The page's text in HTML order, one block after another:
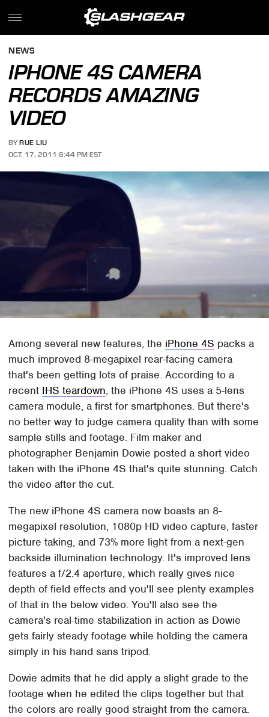
NEWS
IPHONE 4S CAMERA
RECORDS AMAZING
VIDEO
BY RUE LIU
OCT. 17, 2011 6:44 PM EST
Among several new features, the iPhone 4S packs a
much improved 8-megapixel rear-facing camera
that's been getting lots of praise. According to a
recent IHS teardown, the iPhone 4S uses a 5-lens
camera module, a first for smartphones. But there's
no better way to judge camera quality than with some
sample stills and footage. Film maker and
photographer Benjamin Dowie posted a short video
taken with the iPhone 4S that's quite stunning. Catch
the video after the cut.
The new iPhone 4S camera now boasts an 8-
megapixel resolution, 1080p HD video capture, faster
picture taking, and 73% more light from a next-gen
backside illumination technology. It's improved lens
features a f/2.4 aperture, which really gives nice
depth of field effects and you'll see plenty examples
of that in the below video. You'll also see the
camera's real-time stabilization in action as Dowie
gets fairly steady footage while holding the camera
simply in his hand sans tripod.
Dowie admits that he did apply a slight grade to the
footage when he edited the clips together but that
the colors are really good straight from the camera.